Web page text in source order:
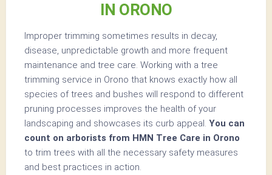
IN ORONO
Improper trimming sometimes results in decay,
disease, unpredictable growth and more frequent
maintenance and tree care. Working with a tree
trimming service in Orono that knows exactly how all
species of trees and bushes will respond to different
pruning processes improves the health of your
landscaping and showcases its curb appeal. You can
count on arborists from HMN Tree Care in Orono
to trim trees with all the necessary safety measures
and best practices in action.